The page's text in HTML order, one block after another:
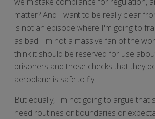
matter? And I want to be really clear
is not an episode where I'm going to
as bad. I'm not a massive fan of the
think it should be reserved for use
prisoners and those checks that they
aeroplane is safe to fly.
But equally, I'm not going to argue that
need routines or boundaries or